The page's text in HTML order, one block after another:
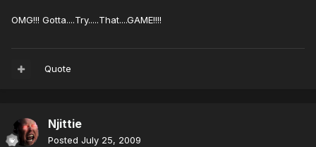
OMG!!! Gotta....Try.....That....GAME!!!!
Quote
Njittie
Posted July 25, 2009